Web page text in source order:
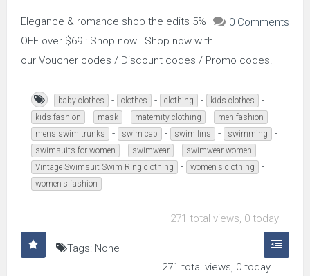
0 Comments
Elegance & romance shop the edits 5%
OFF over $69 : Shop now!. Shop now with
our Voucher codes / Discount codes / Promo codes.
baby clothes - clothes - clothing - kids clothes -
kids fashion - mask - maternity clothing - men fashion -
mens swim trunks - swim cap - swim fins - swimming -
swimsuits for women - swimwear - swimwear women -
Vintage Swimsuit Swim Ring clothing - women's clothing -
women's fashion
271 total views, 0 today
Tags: None
271 total views, 0 today